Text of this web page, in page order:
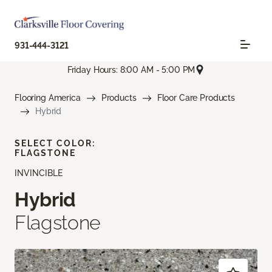
931-444-3121
Friday Hours: 8:00 AM - 5:00 PM
Flooring America Products
Floor Care Products
Hybrid
INVINCIBLE
Hybrid
Flagstone
SELECT COLOR:
FLAGSTONE